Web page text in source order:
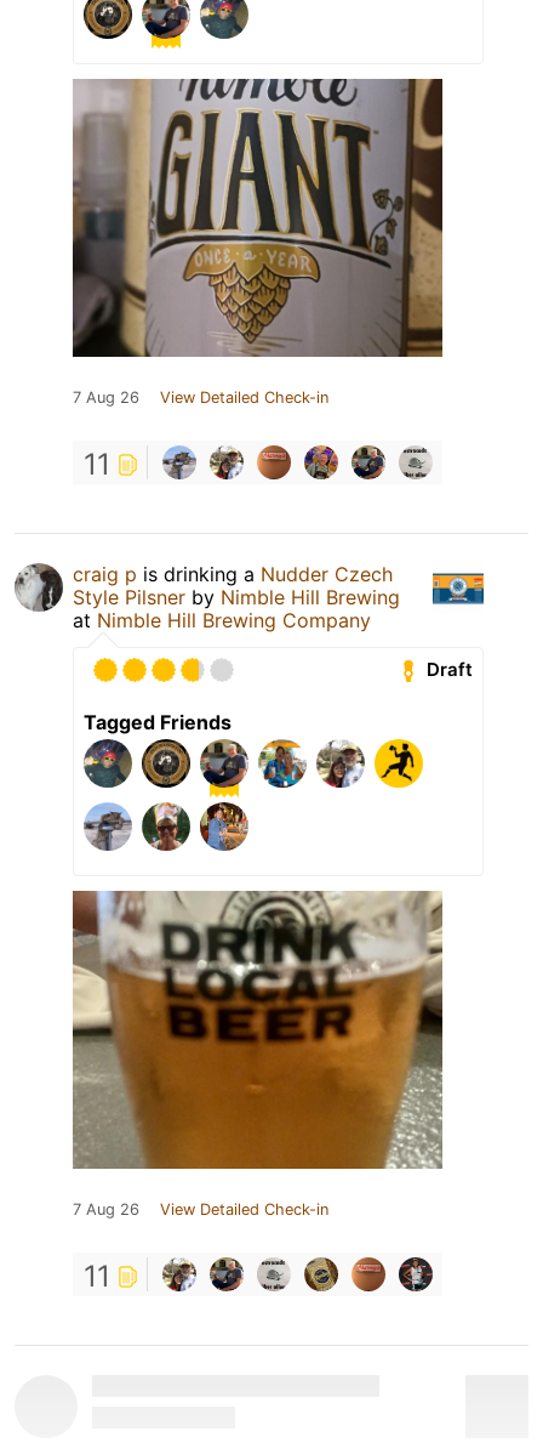
7 Aug 26 View Detailed Check-in
11
craig p is drinking a Nudder Czech
Style Pilsner by Nimble Hill Brewing
at Nimble Hill Brewing Company
Draft
Tagged Friends
7 Aug 26 View Detailed Check-in
11